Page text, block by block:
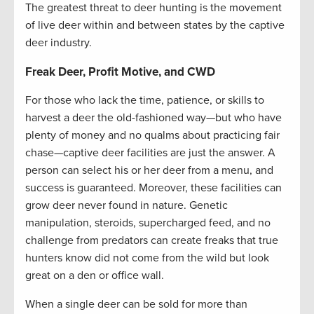
The greatest threat to deer hunting is the movement
of live deer within and between states by the captive
deer industry.
Freak Deer, Profit Motive, and CWD
For those who lack the time, patience, or skills to
harvest a deer the old-fashioned way—but who have
plenty of money and no qualms about practicing fair
chase—captive deer facilities are just the answer. A
person can select his or her deer from a menu, and
success is guaranteed. Moreover, these facilities can
grow deer never found in nature. Genetic
manipulation, steroids, supercharged feed, and no
challenge from predators can create freaks that true
hunters know did not come from the wild but look
great on a den or office wall.
When a single deer can be sold for more than